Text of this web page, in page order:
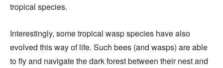
tropical species.
Interestingly, some tropical wasp species have also
evolved this way of life. Such bees (and wasps) are able
to fly and navigate the dark forest between their nest and